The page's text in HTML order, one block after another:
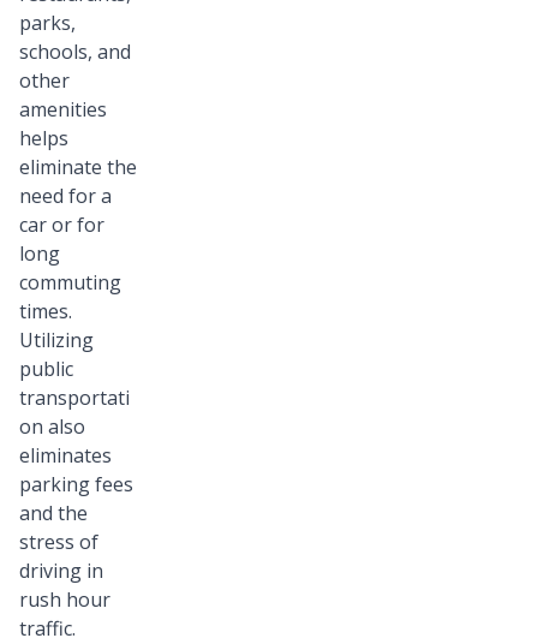
parks,
schools, and
other
amenities
helps
eliminate the
need for a
car or for
long
commuting
times.
Utilizing
public
transportati
on also
eliminates
parking fees
and the
stress of
driving in
rush hour
traffic.